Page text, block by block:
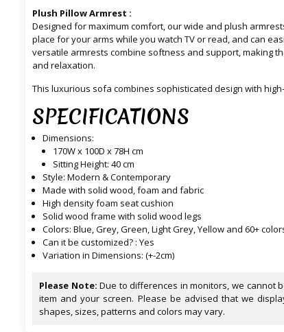
Plush Pillow Armrest :
Designed for maximum comfort, our wide and plush
place for your arms while you watch TV or read, and can
versatile armrests combine softness and support, making
and relaxation.
This luxurious sofa combines sophisticated design with
SPECIFICATIONS
Dimensions:
170W x 100D x 78H cm
Sitting Height: 40 cm
Style: Modern & Contemporary
Made with solid wood, foam and fabric
High density foam seat cushion
Solid wood frame with solid wood legs
Colors: Blue, Grey, Green, Light Grey, Yellow and 60+
Can it be customized? : Yes
Variation in Dimensions: (+-2cm)
Please Note: Due to differences in monitors, we cannot
item and your screen. Please be advised that we
shapes, sizes, patterns and colors may vary.